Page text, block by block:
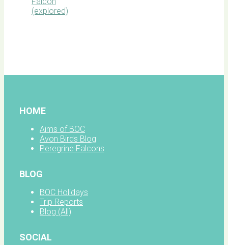
HOME
Aims of BOC
Avon Birds Blog
Peregrine Falcons
BLOG
BOC Holidays
Trip Reports
Blog (All)
SOCIAL